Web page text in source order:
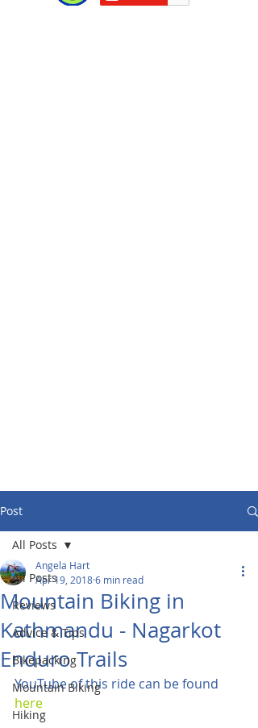
Post
All Posts
Reviews
Advice & Tips
Bikepacking
Mountain Biking
Hiking
All Posts
Mountain Biking in
Kathmandu - Nagarkot
Enduro Trails
Angela Hart
Apr 19, 20186 min read
YouTube of this ride can be found
here